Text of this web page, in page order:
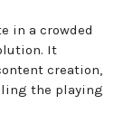
in a crowded
It
creation,
the playing